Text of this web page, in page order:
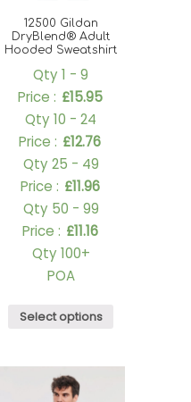
12500 Gildan
DryBlend® Adult
Hooded Sweatshirt
Qty 1 - 9
Price : £15.95
Qty 10 - 24
Price : £12.76
Qty 25 - 49
Price : £11.96
Qty 50 - 99
Price : £11.16
Qty 100+
POA
Select options